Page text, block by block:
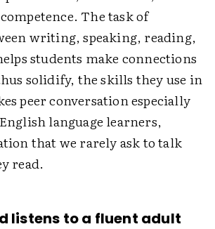
The task of
writing, speaking, reading,
students make connections
solidify, the skills they use in
peer conversation especially
language learners,
that we rarely ask to talk
read.
listens to a fluent adult